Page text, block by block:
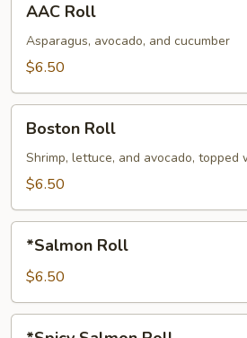
Roll
AAC Roll
Asparagus, avocado, and cucumber
$6.50
RollBoston Roll
Shrimp, lettuce, and avocado, topped
$6.50
Roll*Salmon Roll
$6.50